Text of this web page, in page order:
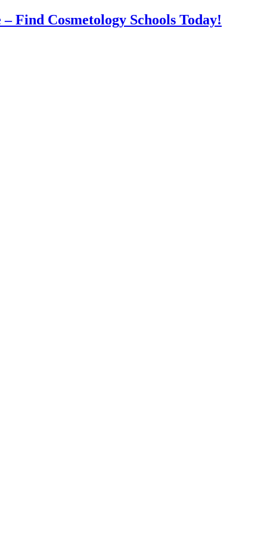
Find Cosmetology Schools Today!